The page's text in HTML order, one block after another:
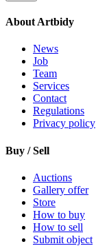
About Artbidy
News
Job
Team
Services
Contact
Regulations
Privacy policy
Buy / Sell
Auctions
Gallery offer
Store
How to buy
How to sell
Submit object